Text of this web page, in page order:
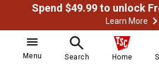
Learn More
Menu Search Home